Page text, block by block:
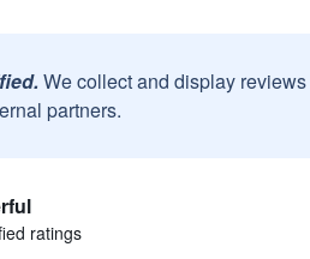
We collect and display
partners.
ratings